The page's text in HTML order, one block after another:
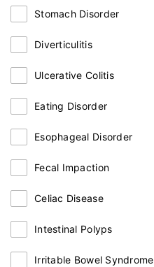
Stomach Disorder
Diverticulitis
Ulcerative Colitis
Eating Disorder
Esophageal Disorder
Fecal Impaction
Celiac Disease
Intestinal Polyps
Irritable Bowel Syndrome